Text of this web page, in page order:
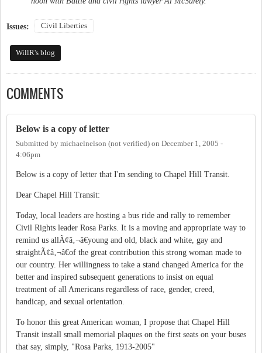
Issues: Civil Liberties
WillR's blog
COMMENTS
Below is a copy of letter
Submitted by michaelnelson (not verified) on December 1, 2005 -
4:06pm
Below is a copy of letter that I'm sending to Chapel Hill Transit.
Dear Chapel Hill Transit:
Today, local leaders are hosting a bus ride and rally to remember
Civil Rights leader Rosa Parks. It is a moving and appropriate way to
remind us allÃ¢â‚¬â€young and old, black and white, gay and
straightÃ¢â‚¬â€of the great contribution this strong woman made to
our country. Her willingness to take a stand changed America for the
better and inspired subsequent generations to insist on equal
treatment of all Americans regardless of race, gender, creed,
handicap, and sexual orientation.
To honor this great American woman, I propose that Chapel Hill
Transit install small memorial plaques on the first seats on your buses
that say, simply, "Rosa Parks, 1913-2005"